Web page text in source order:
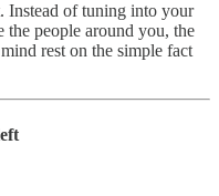
Instead of tuning into your
people around you, the
rest on the simple fact